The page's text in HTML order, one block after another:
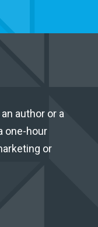
author or a
one-hour
or